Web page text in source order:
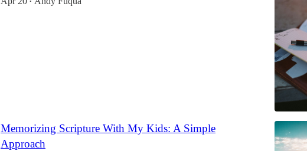
•
Memorizing Scripture With My Kids: A Simple
Approach